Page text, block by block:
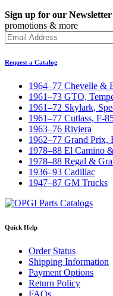
Sign up for our Newsletter
promotions & more
Request a Catalog
1964–77 Chevelle &
1961–73 GTO,
1961–72 Skylark,
1961–77 Cutlass, F-
1963–76 Riviera
1962–77 Grand Prix,
1978–88 El Camino
1978–88 Regal &
1936–93 Cadillac
1947–87 GM Trucks
Quick Help
Order Status
Shipping Information
Payment Options
Return Policy
FAQs